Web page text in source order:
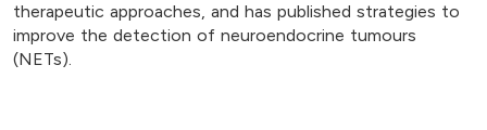
therapeutic approaches, and has published strategies to
improve the detection of neuroendocrine tumours
(NETs).